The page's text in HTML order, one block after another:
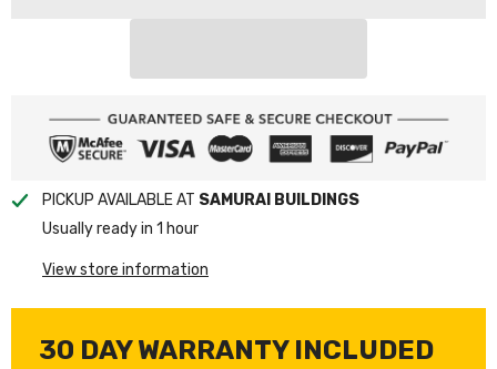
PICKUP AVAILABLE AT SAMURAI BUILDINGS
Usually ready in 1 hour
View store information
30 DAY WARRANTY INCLUDED